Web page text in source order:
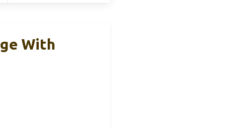
With